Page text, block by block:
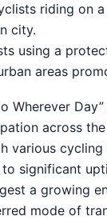
riding on
city.
using a
areas
Wherever
across
various
significant
a growing
mode of